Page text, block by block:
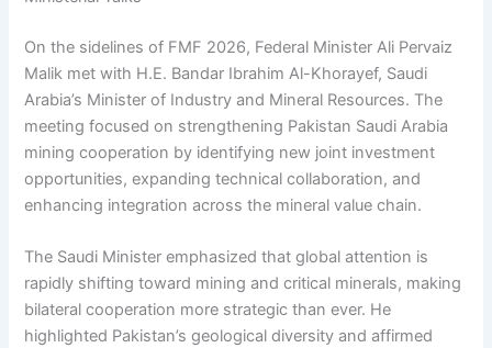
On the sidelines of FMF 2026, Federal Minister Ali Pervaiz
Malik met with H.E. Bandar Ibrahim Al-Khorayef, Saudi
Arabia’s Minister of Industry and Mineral Resources. The
meeting focused on strengthening Pakistan Saudi Arabia
mining cooperation by identifying new joint investment
opportunities, expanding technical collaboration, and
enhancing integration across the mineral value chain.
The Saudi Minister emphasized that global attention is
rapidly shifting toward mining and critical minerals, making
bilateral cooperation more strategic than ever. He
highlighted Pakistan’s geological diversity and affirmed